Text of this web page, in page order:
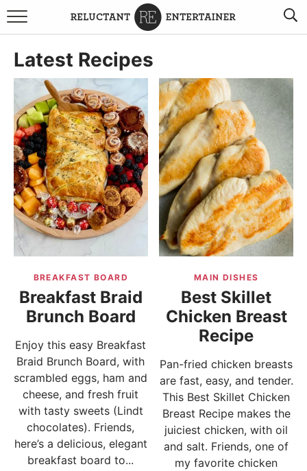
BROWSE RECIPES
TRAVEL
HOLIDAYS
COOKBOOKS
BOARDS & BOWLS RECOMMENDATIONS TO BUY
ABOUT SANDY WORK WITH ME
Latest Recipes
BREAKFAST BOARD
Breakfast Braid
Brunch Board
Enjoy this easy Breakfast
Braid Brunch Board, with
scrambled eggs, ham and
cheese, and fresh fruit
with tasty sweets (Lindt
chocolates). Friends,
here’s a delicious, elegant
breakfast board to...
MAIN DISHES
Best Skillet
Chicken Breast
Recipe
Pan-fried chicken breasts
are fast, easy, and tender.
This Best Skillet Chicken
Breast Recipe makes the
juiciest chicken, with oil
and salt. Friends, one of
my favorite chicken